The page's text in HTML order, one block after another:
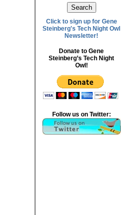
Click to sign up for Gene
Steinberg's Tech Night Owl
Newsletter!
Donate to Gene
Steinberg’s Tech Night
Owl!
Follow us on Twitter: